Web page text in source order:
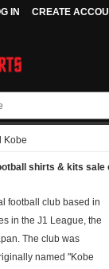
IN CREATE
Kobe
shirts & kits sale
football club based in
in the J1 League, the
The club was
named "Kobe